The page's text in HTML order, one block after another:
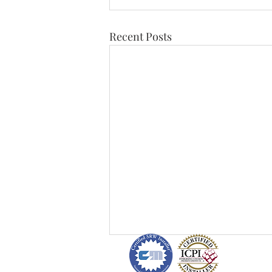
Recent Posts